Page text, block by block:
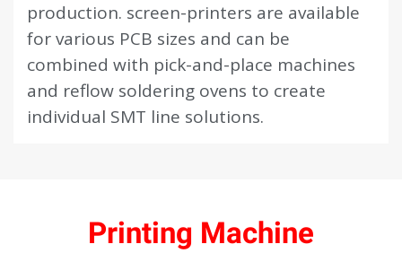
production. screen-printers are available
for various PCB sizes and can be
combined with pick-and-place machines
and reflow soldering ovens to create
individual SMT line solutions.
Printing Machine